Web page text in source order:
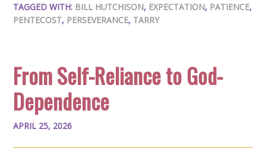
TAGGED WITH: BILL HUTCHISON, EXPECTATION, PATIENCE,
PENTECOST, PERSEVERANCE, TARRY
From Self-Reliance to God-
Dependence
APRIL 25, 2026